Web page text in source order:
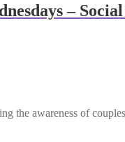
–
the awareness of